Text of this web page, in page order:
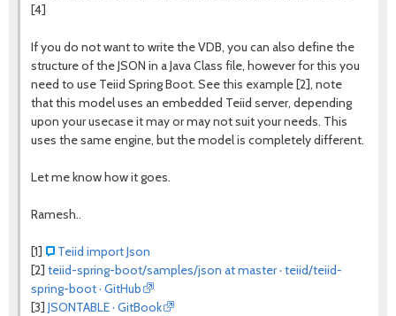
[4]
If you do not want to write the VDB, you can also define the
structure of the JSON in a Java Class file, however for this you
need to use Teiid Spring Boot. See this example [2], note
that this model uses an embedded Teiid server, depending
upon your usecase it may or may not suit your needs. This
uses the same engine, but the model is completely different.
Let me know how it goes.
Ramesh..
[1]
Teiid import Json
[2] teiid-spring-boot/samples/json at master · teiid/teiid-
spring-boot · GitHub
[3] JSONTABLE · GitBook